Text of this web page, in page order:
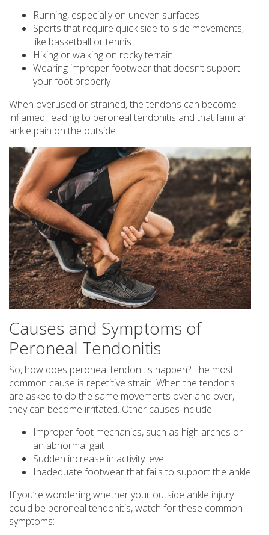
Running, especially on uneven surfaces
Sports that require quick side-to-side movements,
like basketball or tennis
Hiking or walking on rocky terrain
Wearing improper footwear that doesn’t support
your foot properly
When overused or strained, the tendons can become
inflamed, leading to peroneal tendonitis and that familiar
ankle pain on the outside.
Causes and Symptoms of
Peroneal Tendonitis
So, how does peroneal tendonitis happen? The most
common cause is repetitive strain. When the tendons
are asked to do the same movements over and over,
they can become irritated. Other causes include:
Improper foot mechanics, such as high arches or
an abnormal gait
Sudden increase in activity level
Inadequate footwear that fails to support the ankle
If you’re wondering whether your outside ankle injury
could be peroneal tendonitis, watch for these common
symptoms: